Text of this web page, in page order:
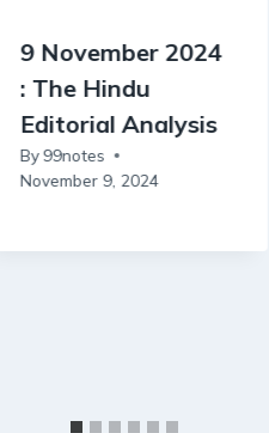
9 November 2024
: The Hindu
Editorial Analysis
By99notes
November 9, 2024